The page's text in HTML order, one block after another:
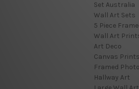
Set Australia
Wall Art Sets
5 Piece
Wall Art
Art Deco
Canvas
Framed
Hallway Art